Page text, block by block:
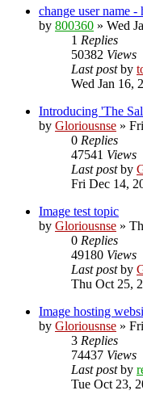
change user name -
by 800360 » Wed
1 Replies
50382 Views
Last postby
Wed Jan 16,
Introducing 'The
by Gloriousnse »
0 Replies
47541 Views
Last postby
Fri Dec 14,
Image test topic
by Gloriousnse »
0 Replies
49180 Views
Last postby
Thu Oct 25,
Image hosting
by Gloriousnse »
3 Replies
74437 Views
Last postby
Tue Oct 23,